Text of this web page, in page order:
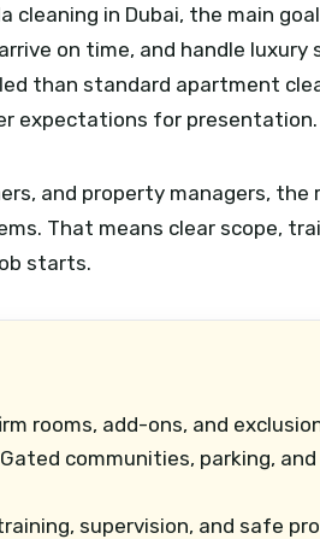
cleaning in Dubai, the main
on time, and handle luxury
than standard apartment
expectations for presentation.
and property managers, the
That means clear scope,
starts.
rooms, add-ons, and
Gated communities, parking,
supervision, and safe